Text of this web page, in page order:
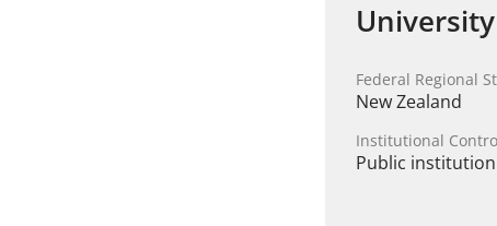
Federal Regional
New Zealand
Institutional
Public institution